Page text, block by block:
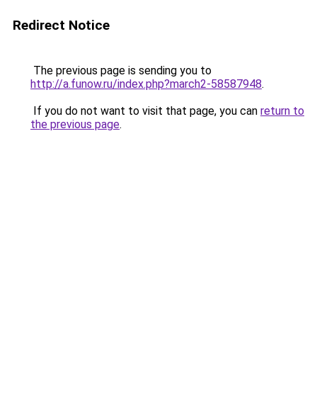
Redirect Notice
The previous page is sending you to
http://a.funow.ru/index.php?march2-58587948.
If you do not want to visit that page, you can return to
the previous page.